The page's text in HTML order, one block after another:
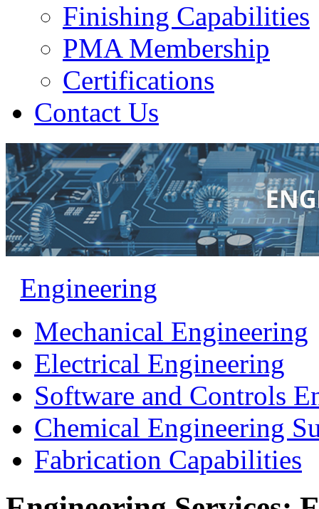
Finishing Capabilities
PMA Membership
Certifications
Contact Us
Engineering
Mechanical Engineering
Electrical Engineering
Software and Controls
Chemical Engineering
Fabrication Capabilities